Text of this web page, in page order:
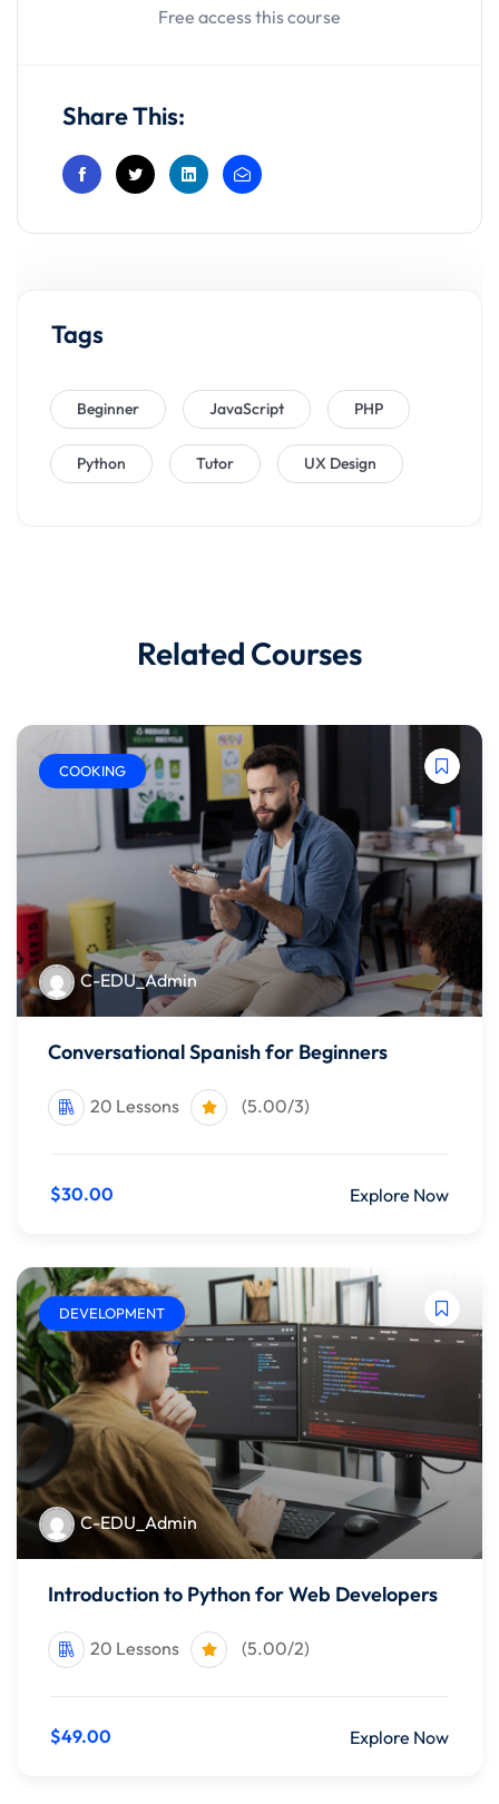
Free access this course
Share This:
Tags
Beginner JavaScript PHP
Python Tutor UX Design
Related Courses
COOKING
C-EDU_Admin
Conversational Spanish for Beginners
20 Lessons (5.00/3)
$30.00 Explore Now
DEVELOPMENT
C-EDU_Admin
Introduction to Python for Web Developers
20 Lessons (5.00/2)
$49.00 Explore Now